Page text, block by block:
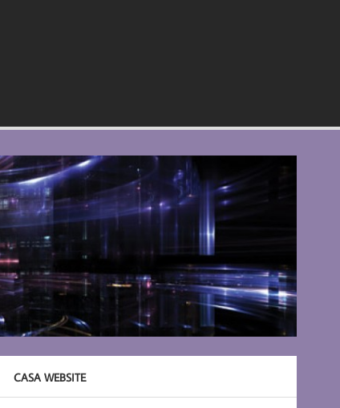
CASA WEBSITE